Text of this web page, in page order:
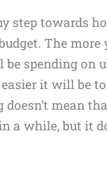
step towards
The more
be spending on
it will be
mean
a while, but it